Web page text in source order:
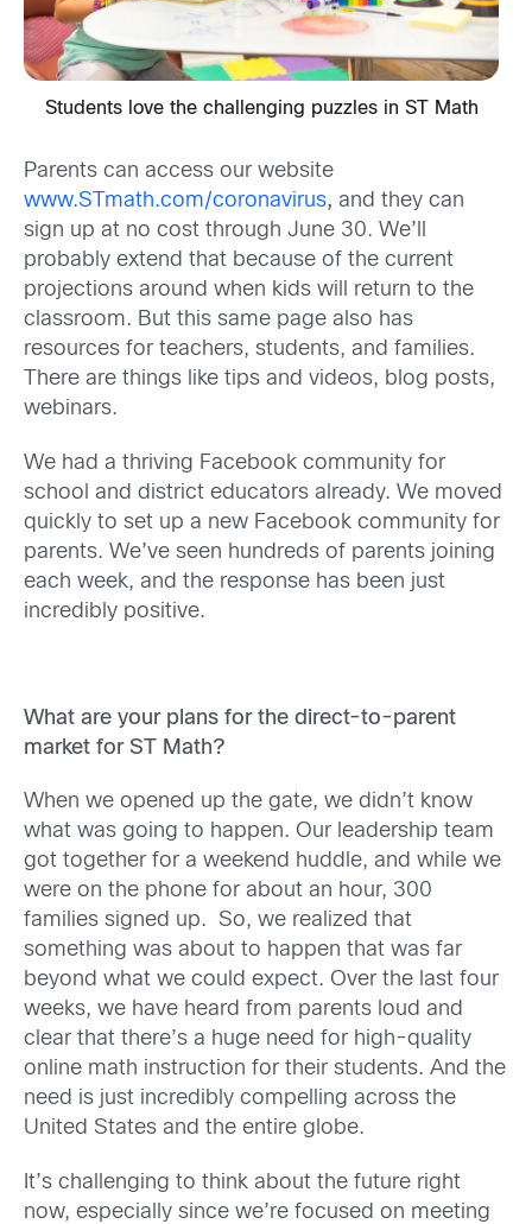
Students love the challenging puzzles in ST Math
Parents can access our website
www.STmath.com/coronavirus, and they can
sign up at no cost through June 30. We’ll
probably extend that because of the current
projections around when kids will return to the
classroom. But this same page also has
resources for teachers, students, and families.
There are things like tips and videos, blog posts,
webinars.
We had a thriving Facebook community for
school and district educators already. We moved
quickly to set up a new Facebook community for
parents. We’ve seen hundreds of parents joining
each week, and the response has been just
incredibly positive.
What are your plans for the direct-to-parent
market for ST Math?
When we opened up the gate, we didn’t know
what was going to happen. Our leadership team
got together for a weekend huddle, and while we
were on the phone for about an hour, 300
families signed up. So, we realized that
something was about to happen that was far
beyond what we could expect. Over the last four
weeks, we have heard from parents loud and
clear that there’s a huge need for high-quality
online math instruction for their students. And the
need is just incredibly compelling across the
United States and the entire globe.
It’s challenging to think about the future right
now, especially since we’re focused on meeting